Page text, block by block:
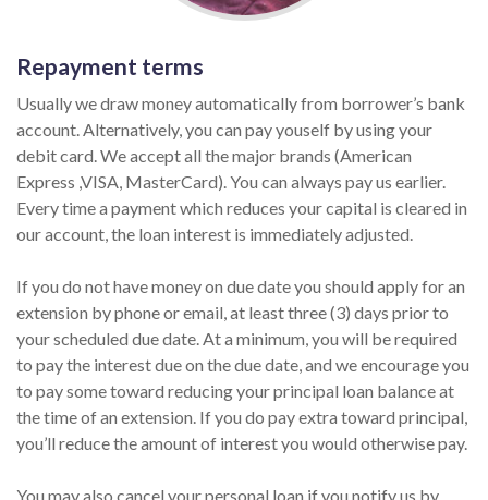
Repayment terms
Usually we draw money automatically from borrower’s bank
account. Alternatively, you can pay youself by using your
debit card. We accept all the major brands (American
Express ,VISA, MasterCard). You can always pay us earlier.
Every time a payment which reduces your capital is cleared in
our account, the loan interest is immediately adjusted.
If you do not have money on due date you should apply for an
extension by phone or email, at least three (3) days prior to
your scheduled due date. At a minimum, you will be required
to pay the interest due on the due date, and we encourage you
to pay some toward reducing your principal loan balance at
the time of an extension. If you do pay extra toward principal,
you’ll reduce the amount of interest you would otherwise pay.
You may also cancel your personal loan if you notify us by